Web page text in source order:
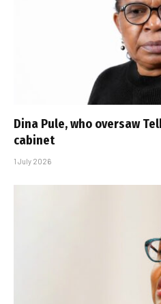
Dina Pule, who oversaw
cabinet
1 July 2026